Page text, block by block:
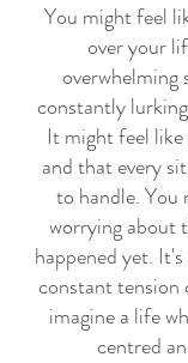
You might feel
over your
overwhelming
constantly
It might feel
and that every
to handle. You
worrying about
happened yet.
constant tension
imagine a life
centred